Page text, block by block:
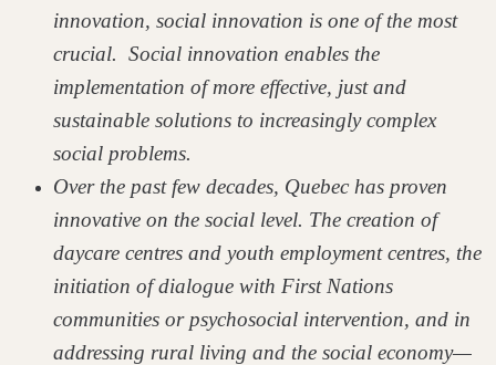
innovation, social innovation is one of the most
crucial. Social innovation enables the
implementation of more effective, just and
sustainable solutions to increasingly complex
social problems.
Over the past few decades, Quebec has proven
innovative on the social level. The creation of
daycare centres and youth employment centres, the
initiation of dialogue with First Nations
communities or psychosocial intervention, and in
addressing rural living and the social economy—